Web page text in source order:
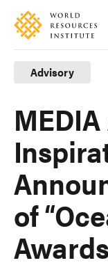
Skip
main
content
Accessibility
Making
Big
Ideas
Happen
Advisory
of
Awards